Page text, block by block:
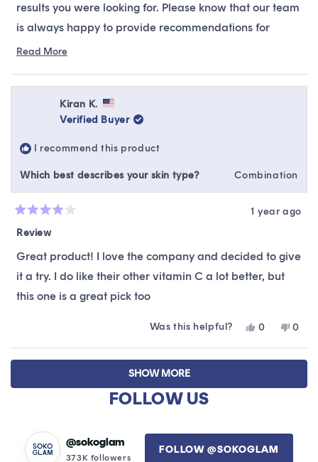
results you were looking for. Please know that our team
is always happy to provide recommendations for
alternatives suitable to your skin type and preferences.
hello@sokoglam.com. :)
Read More
more
about
review
reply
Kiran K.
Verified Buyer
I recommend this product
Which best describes your skin type? Combination
4
of
5
stars
1 year ago
Review
Great product! I love the company and decided to give
it a try. I do like their other vitamin C a lot better, but
this one is a great pick too
Was this helpful?
Yes,
review
from
K.
0
voted
yes
No,
from
K.
0
no
Loading...
SHOW MORE
FOLLOW US
@sokoglam
373K followers
FOLLOW @SOKOGLAM